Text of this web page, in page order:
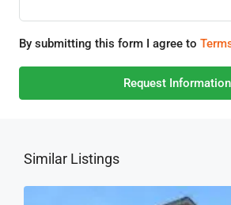
By submitting this form I agree to
Request Information
Similar Listings